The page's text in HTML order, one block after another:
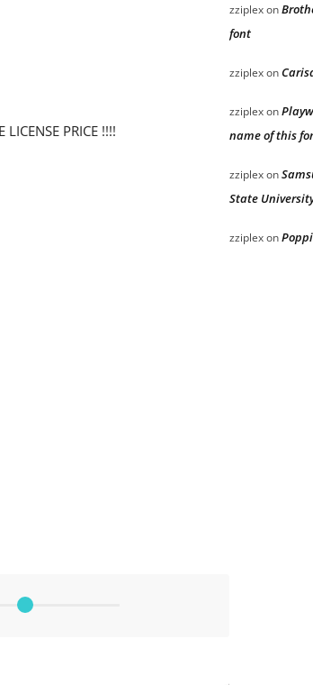
PRICE !!!!
zziplexon
font
zziplexon
zziplexon
name of this
zziplexon
State
zziplexon